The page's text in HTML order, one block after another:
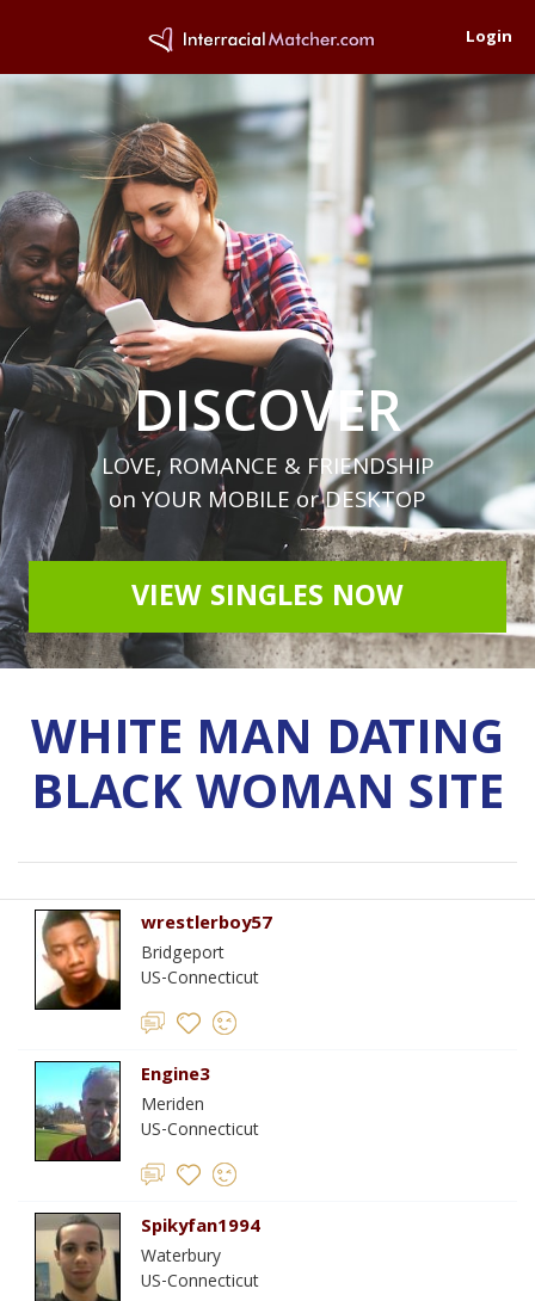
Login
DISCOVER
LOVE, ROMANCE & FRIENDSHIP
on YOUR MOBILE or DESKTOP
VIEW SINGLES NOW
WHITE MAN DATING
BLACK WOMAN SITE
wrestlerboy57
Bridgeport
US-Connecticut
Engine3
Meriden
US-Connecticut
Spikyfan1994
Waterbury
US-Connecticut